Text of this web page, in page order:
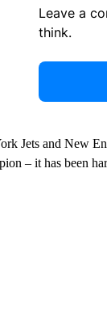
Leave a
think.
Jets and New
– it has been